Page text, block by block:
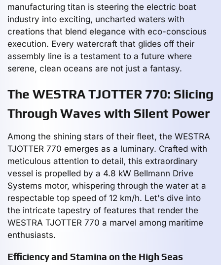
manufacturing titan is steering the electric boat
industry into exciting, uncharted waters with
creations that blend elegance with eco-conscious
execution. Every watercraft that glides off their
assembly line is a testament to a future where
serene, clean oceans are not just a fantasy.
The WESTRA TJOTTER 770: Slicing
Through Waves with Silent Power
Among the shining stars of their fleet, the WESTRA
TJOTTER 770 emerges as a luminary. Crafted with
meticulous attention to detail, this extraordinary
vessel is propelled by a 4.8 kW Bellmann Drive
Systems motor, whispering through the water at a
respectable top speed of 12 km/h. Let's dive into
the intricate tapestry of features that render the
WESTRA TJOTTER 770 a marvel among maritime
enthusiasts.
Efficiency and Stamina on the High Seas